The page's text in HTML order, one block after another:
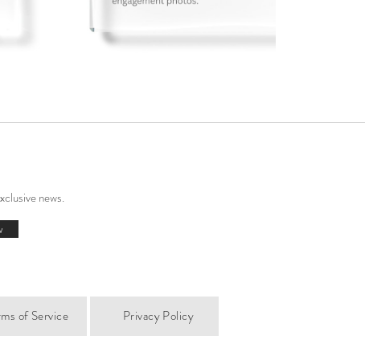
news.
of Service Privacy Policy